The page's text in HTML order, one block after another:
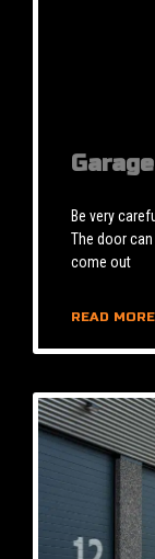
Be very
The door
come out
READ